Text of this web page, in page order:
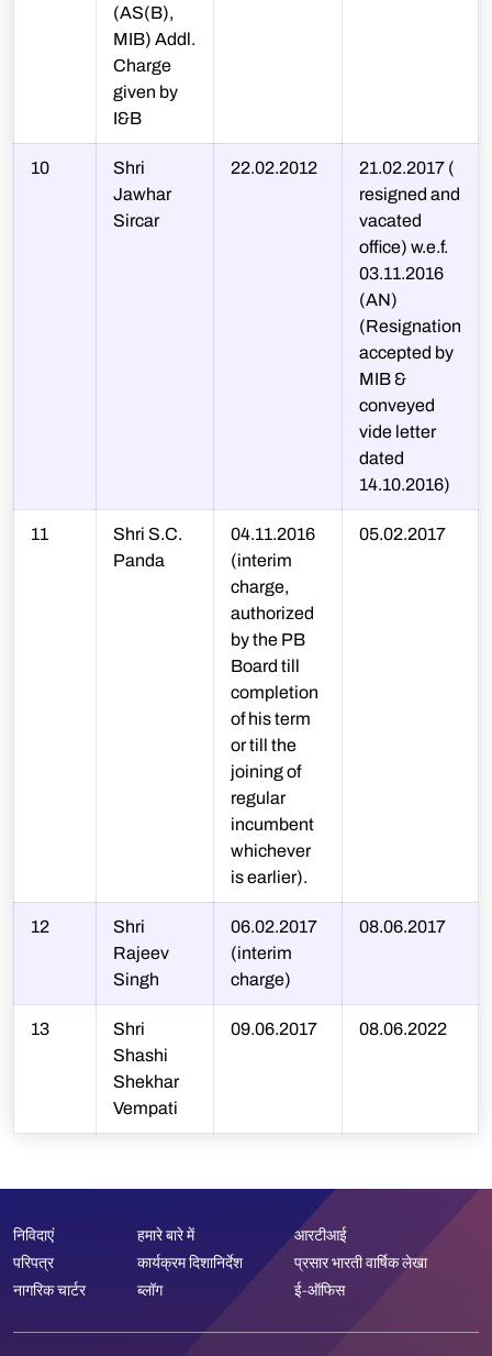
(AS(B),
MIB) Addl.
Charge
given by
I&B
10
Shri
Jawhar
Sircar
22.02.2012
21.02.2017 (
resigned and
vacated
office) w.e.f.
03.11.2016
(AN)
(Resignation
accepted by
MIB &
conveyed
vide letter
dated
14.10.2016)
11
Shri S.C.
Panda
04.11.2016
(interim
charge,
authorized
by the PB
Board till
completion
of his term
or till the
joining of
regular
incumbent
whichever
is earlier).
05.02.2017
12
Shri
Rajeev
Singh
06.02.2017
(interim
charge)
08.06.2017
13
Shri
Shashi
Shekhar
Vempati
09.06.2017 08.06.2022
निविदाएं
परिपत्र
नागरिक चार्टर
हमारे बारे में
कार्यक्रम दिशानिर्देश
ब्लॉग
आरटीआई
प्रसार भारती वार्षिक लेखा
ई-ऑफिस